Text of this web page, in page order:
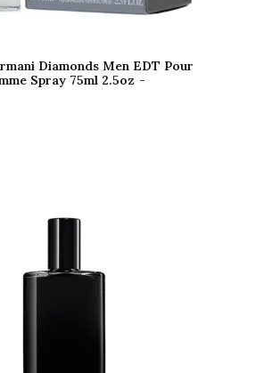
Diamonds Men EDT Pour
Spray 75ml 2.5oz